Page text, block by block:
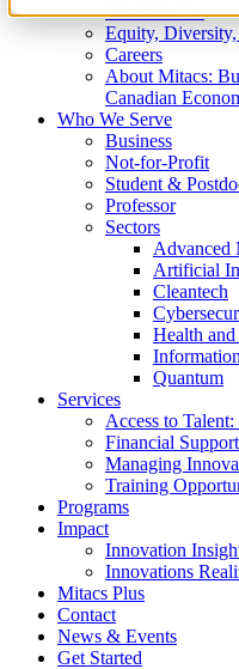
What We Do
Equity,
Careers
About Mitacs:
Canadian
Who We Serve
Business
Not-for-Profit
Student &
Professor
Sectors
Advanced
Artificial
Cleantech
Health
Quantum
Services
Access to
Financial Support
Managing
Training
Programs
Impact
Innovation
Innovations
Mitacs Plus
Contact
News & Events
Get Started